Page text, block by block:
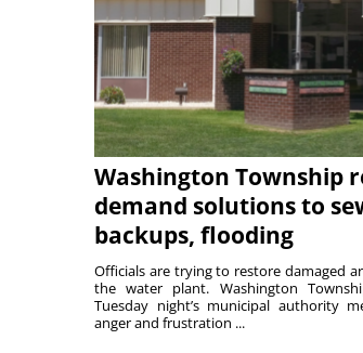
Washington Township
demand solutions to
backups, flooding
Officials are trying to restore damaged
the water plant. Washington
Tuesday night’s municipal authority
anger and frustration ...